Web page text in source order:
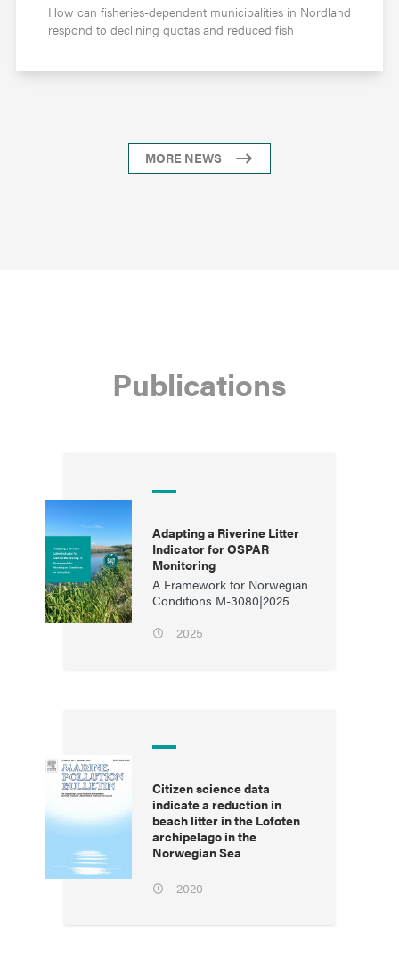
How can fisheries-dependent municipalities in Nordland
respond to declining quotas and reduced fish
MORE NEWS
Publications
Adapting a Riverine Litter
Indicator for OSPAR
Monitoring
A Framework for Norwegian
Conditions M-3080|2025
2025
Citizen science data
indicate a reduction in
beach litter in the Lofoten
archipelago in the
Norwegian Sea
2020